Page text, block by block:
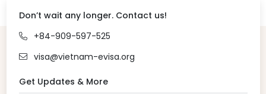
Don’t wait any longer. Contact us!
+84-909-597-525
visa@vietnam-evisa.org
Get Updates & More